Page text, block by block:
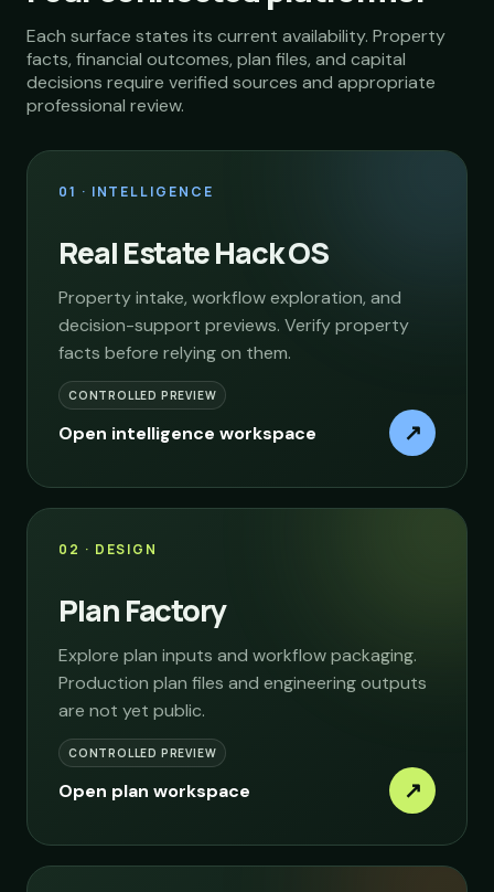
Each surface states its current availability. Property
facts, financial outcomes, plan files, and capital
decisions require verified sources and appropriate
professional review.
01 · INTELLIGENCE
Real Estate Hack OS
Property intake, workflow exploration, and
decision-support previews. Verify property
facts before relying on them.
CONTROLLED PREVIEW
Open intelligence workspace ↗
02 · DESIGN
Plan Factory
Explore plan inputs and workflow packaging.
Production plan files and engineering outputs
are not yet public.
CONTROLLED PREVIEW
Open plan workspace ↗